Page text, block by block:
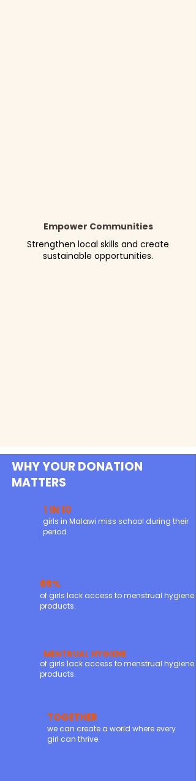
Empower Communities
Strengthen local skills and create
sustainable opportunities.
WHY YOUR DONATION
MATTERS
1 IN 10
girls in Malawi miss school during their
period.
65%
of girls lack access to menstrual hygiene
products.
of girls lack access to menstrual hygiene
products.
MENTRUAL HYGIENE
TOGETHER
we can create a world where every
girl can thrive.